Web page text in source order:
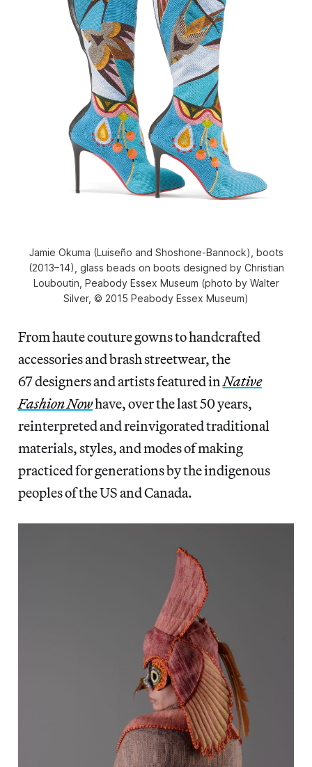
Jamie Okuma (Luiseño and Shoshone-Bannock), boots
(2013–14), glass beads on boots designed by Christian
Louboutin, Peabody Essex Museum (photo by Walter
Silver, © 2015 Peabody Essex Museum)
From haute couture gowns to handcrafted
accessories and brash streetwear, the
67 designers and artists featured in Native
Fashion Nowhave, over the last 50 years,
reinterpreted and reinvigorated traditional
materials, styles, and modes of making
practiced for generations by the indigenous
peoples of the US and Canada.